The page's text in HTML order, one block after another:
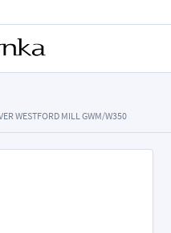
WESTFORD MILL GWM/W350